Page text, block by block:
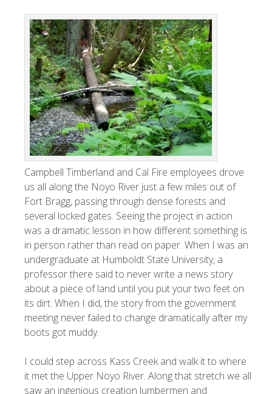
Campbell Timberland and Cal Fire employees drove
us all along the Noyo River just a few miles out of
Fort Bragg, passing through dense forests and
several locked gates. Seeing the project in action
was a dramatic lesson in how different something is
in person rather than read on paper. When I was an
undergraduate at Humboldt State University, a
professor there said to never write a news story
about a piece of land until you put your two feet on
its dirt. When I did, the story from the government
meeting never failed to change dramatically after my
boots got muddy.
I could step across Kass Creek and walk it to where
it met the Upper Noyo River. Along that stretch we all
saw an ingenious creation lumbermen and